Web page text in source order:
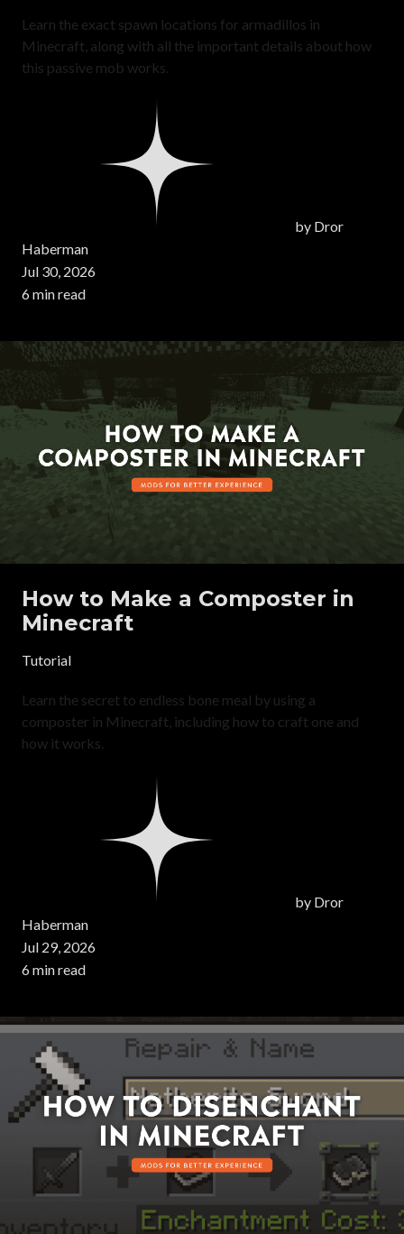
Learn the exact spawn locations for armadillos in
Minecraft, along with all the important details about how
this passive mob works.
by Dror
Haberman
Jul 30, 2026
6 min read
How to Make a Composter in
Minecraft
Tutorial
Learn the secret to endless bone meal by using a
composter in Minecraft, including how to craft one and
how it works.
by Dror
Haberman
Jul 29, 2026
6 min read